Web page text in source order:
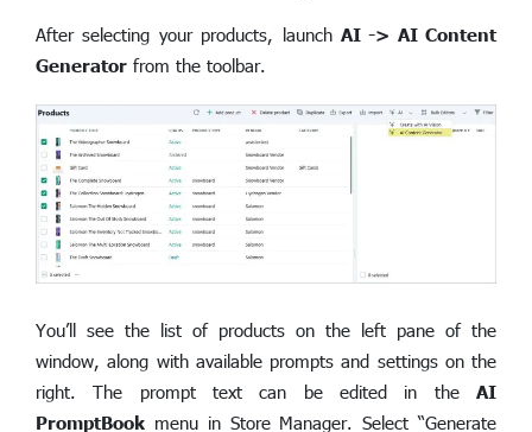
After selecting your products, launch AI -> AI Content
Generator from the toolbar.
You’ll see the list of products on the left pane of the
window, along with available prompts and settings on the
right. The prompt text can be edited in the AI
PromptBook menu in Store Manager. Select “Generate